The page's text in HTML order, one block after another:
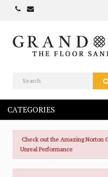
CATEGORIES
Check out the Amazing Norton
Unreal Performance